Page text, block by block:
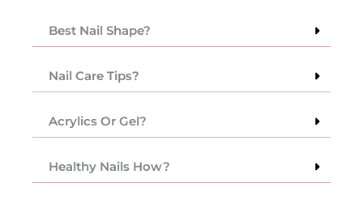
Best Nail Shape?
Nail Care Tips?
Acrylics Or Gel?
Healthy Nails How?